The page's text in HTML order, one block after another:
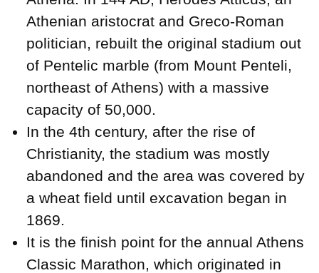
Athenian aristocrat and Greco-Roman
politician, rebuilt the original stadium out
of Pentelic marble (from Mount Penteli,
northeast of Athens) with a massive
capacity of 50,000.
In the 4th century, after the rise of
Christianity, the stadium was mostly
abandoned and the area was covered by
a wheat field until excavation began in
1869.
It is the finish point for the annual Athens
Classic Marathon, which originated in